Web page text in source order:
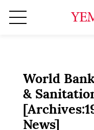
World
&
News]